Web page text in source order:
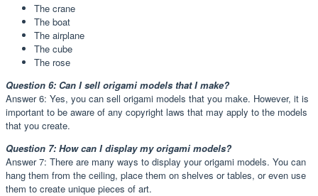
The crane
The boat
The airplane
The cube
The rose
Question 6: Can I sell origami models that I make?
Answer 6: Yes, you can sell origami models that you make. However, it is
important to be aware of any copyright laws that may apply to the models
that you create.
Question 7: How can I display my origami models?
Answer 7: There are many ways to display your origami models. You can
hang them from the ceiling, place them on shelves or tables, or even use
them to create unique pieces of art.